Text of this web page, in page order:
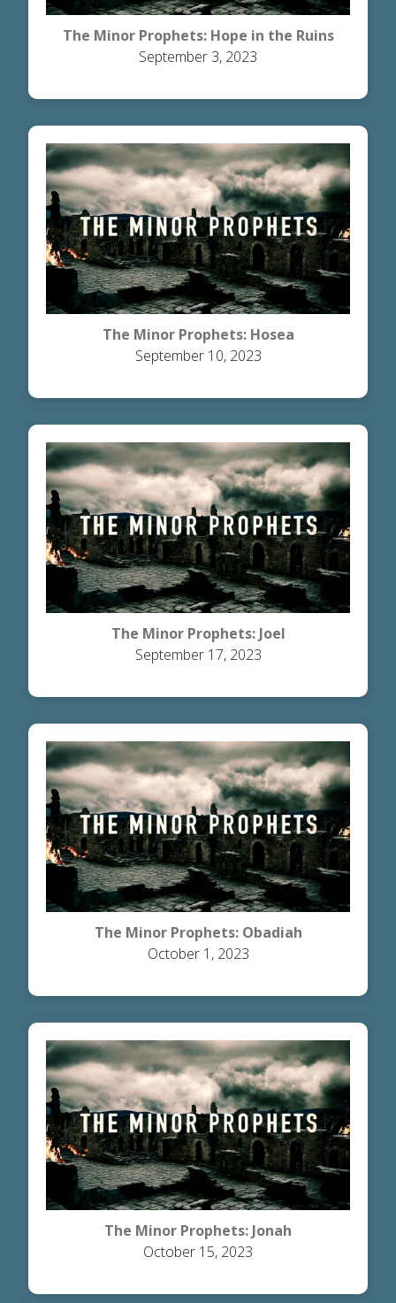
The Minor Prophets: Hope in the Ruins
September 3, 2023
The Minor Prophets: Hosea
September 10, 2023
The Minor Prophets: Joel
September 17, 2023
The Minor Prophets: Obadiah
October 1, 2023
The Minor Prophets: Jonah
October 15, 2023